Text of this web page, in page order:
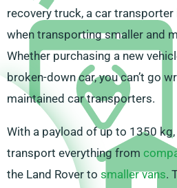
recovery truck, a car
when transporting smaller and
Whether purchasing a new
broken-down car, you can’t go
maintained car transporters.
With a payload of up to 1350 kg,
transport everything from
the Land Rover to smaller vans.